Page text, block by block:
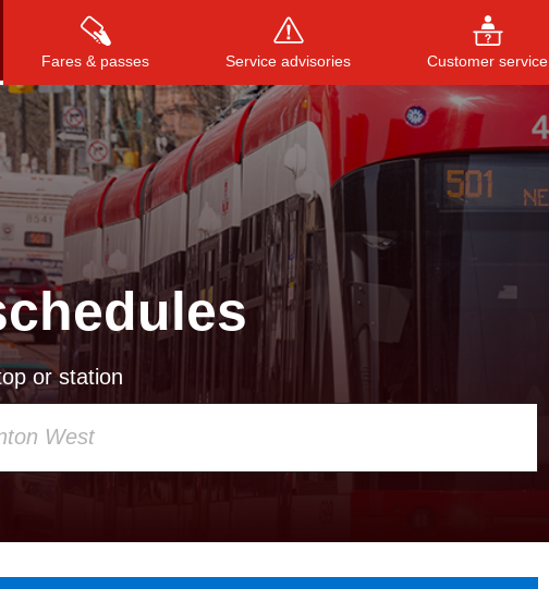
Fares & passes Service advisories Customer service
Press to search, or ESC to close
or station